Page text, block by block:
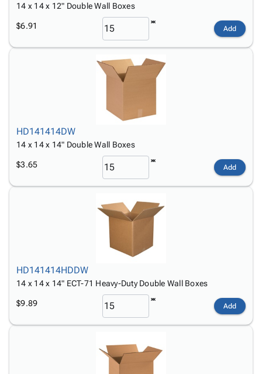
14 x 14 x 12" Double Wall Boxes
$6.91 Add
HD141414DW
14 x 14 x 14" Double Wall Boxes
$3.65 Add
HD141414HDDW
14 x 14 x 14" ECT-71 Heavy-Duty Double Wall Boxes
$9.89 Add